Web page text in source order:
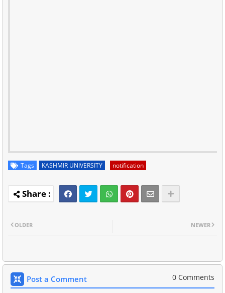
Tags KASHMIR UNIVERSITY notification
NEWER
OLDER
Post a Comment 0 Comments